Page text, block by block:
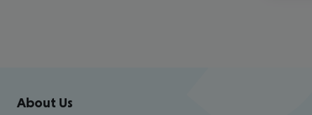
Footer navigation
About Us